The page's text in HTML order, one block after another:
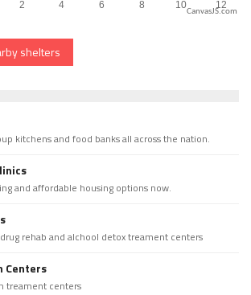
CanvasJS.com
shelters
kitchens and food banks all across the nation.
and affordable housing options now.
rehab and alchool detox treament centers
Centers
treament centers